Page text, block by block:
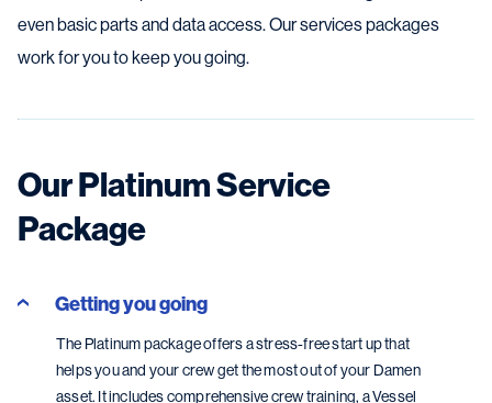
even basic parts and data access. Our services packages
work for you to keep you going.
Our Platinum Service
Package
Getting you going
The Platinum package offers a stress-free start up that
helps you and your crew get the most out of your Damen
asset. It includes comprehensive crew training, a Vessel